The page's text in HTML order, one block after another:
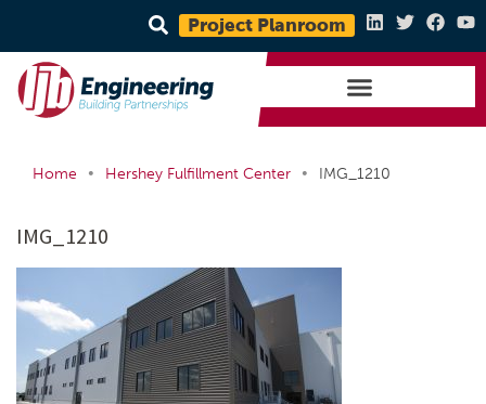
Project Planroom
Home • Hershey Fulfillment Center • IMG_1210
IMG_1210